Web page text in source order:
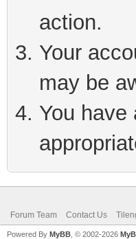
action.
Your
may be
You
Forum Team Contact Us
Powered By MyBB , © 2002-2026